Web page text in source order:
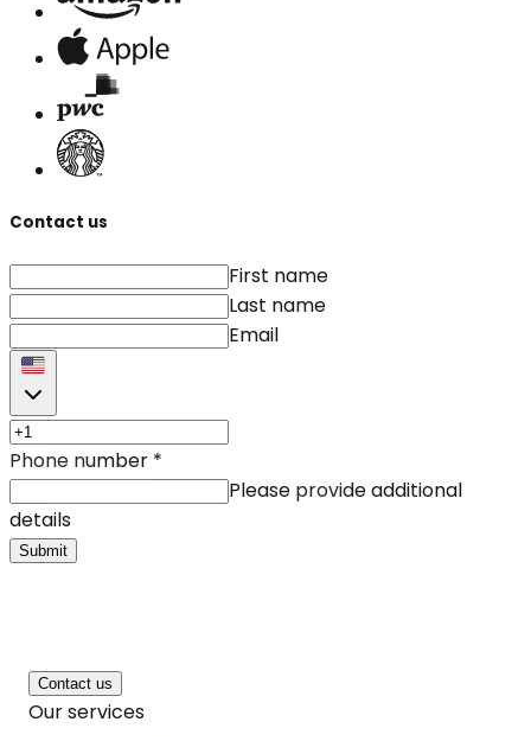
Contact us
First name
Last name
Email
Phone number *
Please provide additional
details
Submit
Contact us
Our services